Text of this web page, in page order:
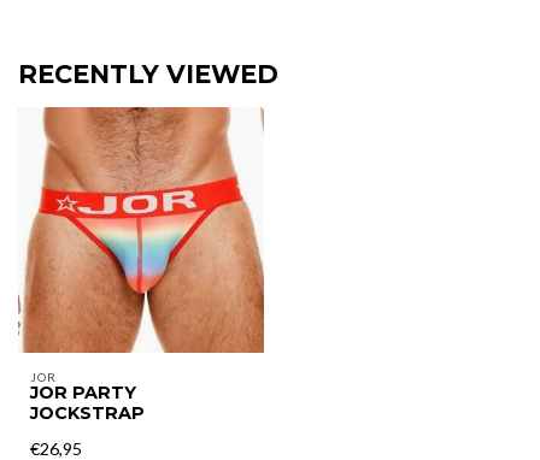
RECENTLY VIEWED
JOR
JOR PARTY
JOCKSTRAP
€26,95